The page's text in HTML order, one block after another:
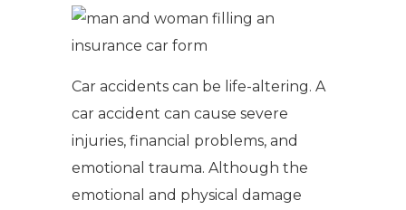
Car accidents can be life-altering. A
car accident can cause severe
injuries, financial problems, and
emotional trauma. Although the
emotional and physical damage